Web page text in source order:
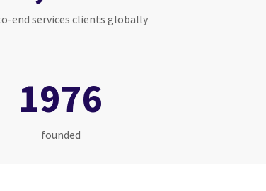
end services clients globally
1976
founded